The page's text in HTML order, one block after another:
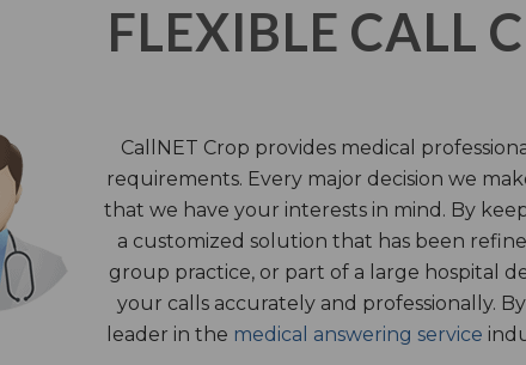
FLEXIBLE CALL
CallNET Crop provides medical
requirements. Every major decision we
that we have your interests in mind. By
a customized solution that has been
group practice, or part of a large hospital
your calls accurately and professionally.
leader in the medical answering service